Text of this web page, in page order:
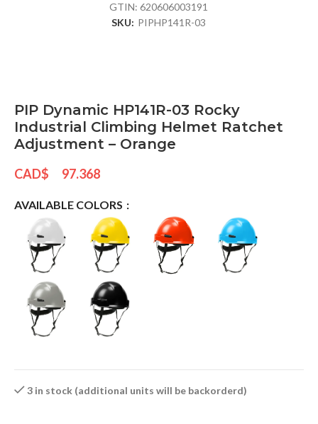
GTIN:620606003191
SKU: PIPHP141R-03
PIP Dynamic HP141R-03 Rocky
Industrial Climbing Helmet Ratchet
Adjustment – Orange
CAD$ 97.368
AVAILABLE COLORS
3 in stock (additional units will be backorderd)